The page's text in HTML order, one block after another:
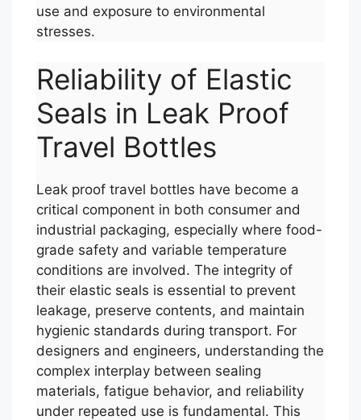
use and exposure to environmental
stresses.
Reliability of Elastic
Seals in Leak Proof
Travel Bottles
Leak proof travel bottles have become a
critical component in both consumer and
industrial packaging, especially where food-
grade safety and variable temperature
conditions are involved. The integrity of
their elastic seals is essential to prevent
leakage, preserve contents, and maintain
hygienic standards during transport. For
designers and engineers, understanding the
complex interplay between sealing
materials, fatigue behavior, and reliability
under repeated use is fundamental. This